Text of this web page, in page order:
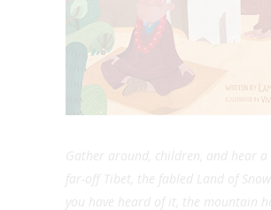
Gather around, children, and hear
far-off Tibet, the fabled Land of
you have heard of it, the mountain